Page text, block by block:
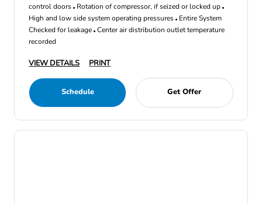
control doors Rotation of compressor, if seized or locked up
High and low side system operating pressures Entire System
Checked for leakage Center air distribution outlet temperature
recorded
VIEW DETAILS PRINT
Schedule Get Offer